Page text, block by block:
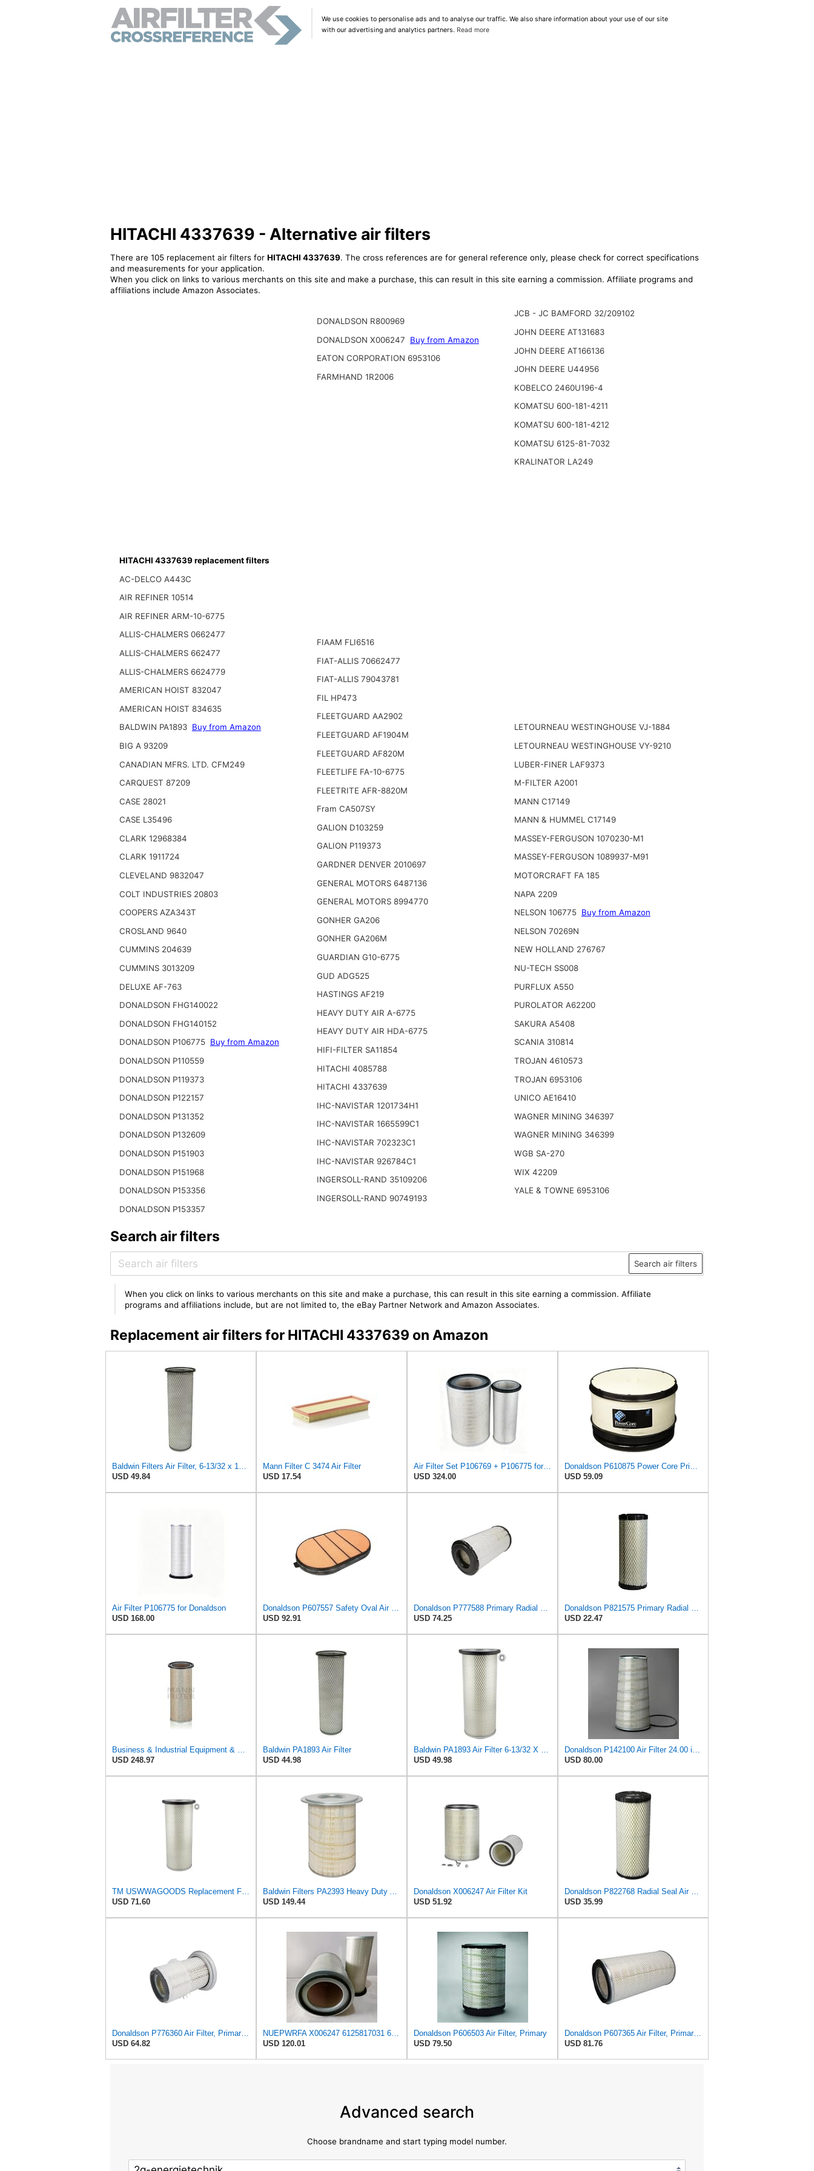
We use cookies to personalise ads and to analyse our traffic. We also share information about your use of our site
with our advertising and analytics partners. Read more
HITACHI 4337639 - Alternative air filters
There are 105 replacement air filters for HITACHI 4337639. The cross references are for general reference only, please check for correct specifications
and measurements for your application.
When you click on links to various merchants on this site and make a purchase, this can result in this site earning a commission. Affiliate programs and
affiliations include Amazon Associates.
HITACHI 4337639 replacement filters
AC-DELCO A443C
AIR REFINER 10514
AIR REFINER ARM-10-6775
ALLIS-CHALMERS 0662477
ALLIS-CHALMERS 662477
ALLIS-CHALMERS 6624779
AMERICAN HOIST 832047
AMERICAN HOIST 834635
BALDWIN PA1893 Buy from Amazon
BIG A 93209
CANADIAN MFRS. LTD. CFM249
CARQUEST 87209
CASE 28021
CASE L35496
CLARK 12968384
CLARK 1911724
CLEVELAND 9832047
COLT INDUSTRIES 20803
COOPERS AZA343T
CROSLAND 9640
CUMMINS 204639
CUMMINS 3013209
DELUXE AF-763
DONALDSON FHG140022
DONALDSON FHG140152
DONALDSON P106775 Buy from Amazon
DONALDSON P110559
DONALDSON P119373
DONALDSON P122157
DONALDSON P131352
DONALDSON P132609
DONALDSON P151903
DONALDSON P151968
DONALDSON P153356
DONALDSON P153357
DONALDSON R800969
DONALDSON X006247
Buy from Amazon
EATON CORPORATION 6953106
FARMHAND 1R2006
FIAAM FLI6516
FIAT-ALLIS 70662477
FIAT-ALLIS 79043781
FIL HP473
FLEETGUARD AA2902
FLEETGUARD AF1904M
FLEETGUARD AF820M
FLEETLIFE FA-10-6775
FLEETRITE AFR-8820M
Fram CA507SY
GALION D103259
GALION P119373
GARDNER DENVER 2010697
GENERAL MOTORS 6487136
GENERAL MOTORS 8994770
GONHER GA206
GONHER GA206M
GUARDIAN G10-6775
GUD ADG525
HASTINGS AF219
HEAVY DUTY AIR A-6775
HEAVY DUTY AIR HDA-6775
HIFI-FILTER SA11854
HITACHI 4085788
HITACHI 4337639
IHC-NAVISTAR 1201734H1
IHC-NAVISTAR 1665599C1
IHC-NAVISTAR 702323C1
IHC-NAVISTAR 926784C1
INGERSOLL-RAND 35109206
INGERSOLL-RAND 90749193
JCB - JC BAMFORD 32/209102
JOHN DEERE AT131683
JOHN DEERE AT166136
JOHN DEERE U44956
KOBELCO 2460U196-4
KOMATSU 600-181-4211
KOMATSU 600-181-4212
KOMATSU 6125-81-7032
KRALINATOR LA249
LETOURNEAU WESTINGHOUSE VJ-1884
LETOURNEAU WESTINGHOUSE VY-9210
LUBER-FINER LAF9373
M-FILTER A2001
MANN C17149
MANN & HUMMEL C17149
MASSEY-FERGUSON 1070230-M1
MASSEY-FERGUSON 1089937-M91
MOTORCRAFT FA 185
NAPA 2209
NELSON 106775 Buy from Amazon
NELSON 70269N
NEW HOLLAND 276767
NU-TECH SS008
PURFLUX A550
PUROLATOR A62200
SAKURA A5408
SCANIA 310814
TROJAN 4610573
TROJAN 6953106
UNICO AE16410
WAGNER MINING 346397
WAGNER MINING 346399
WGB SA-270
WIX 42209
YALE & TOWNE 6953106
Search air filters
Search air filters
When you click on links to various merchants on this site and make a purchase, this can result in this site earning a commission. Affiliate
programs and affiliations include, but are not limited to, the eBay Partner Network and Amazon Associates.
Replacement air filters for HITACHI 4337639 on Amazon
USD 49.84
Mann Filter C 3474 Air Filter
USD 17.54
Air Filter Set P106769 + P106775 for Donaldson
USD 324.00
USD 59.09
Air Filter P106775 for Donaldson
USD 168.00
USD 92.91
USD 74.25
USD 22.47
USD 248.97
Baldwin PA1893 Air Filter
USD 44.98
USD 49.98
USD 80.00
USD 71.60
USD 149.44
Donaldson X006247 Air Filter Kit
USD 51.92
USD 35.99
Donaldson P776360 Air Filter, Primary Finned
USD 64.82
USD 120.01
Donaldson P606503 Air Filter, Primary
USD 79.50
Donaldson P607365 Air Filter, Primary, Round
USD 81.76
Advanced search
Choose brandname and start typing model number.